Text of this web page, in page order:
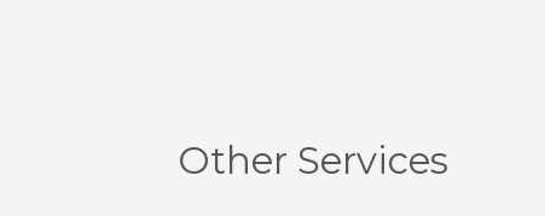
Other Services